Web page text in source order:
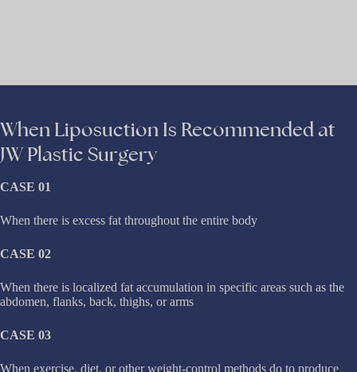
When Liposuction Is Recommended at
JW Plastic Surgery
CASE 01
When there is excess fat throughout the entire body
CASE 02
When there is localized fat accumulation in specific areas such as the
abdomen, flanks, back, thighs, or arms
CASE 03
When exercise, diet, or other weight-control methods do to produce